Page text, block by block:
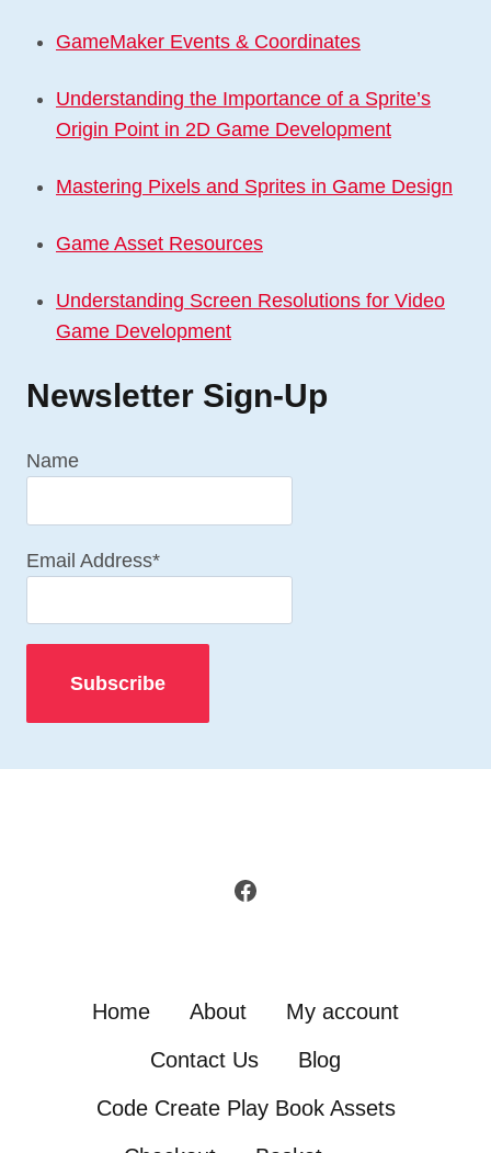
GameMaker Events & Coordinates
Understanding the Importance of a Sprite’s
Origin Point in 2D Game Development
Mastering Pixels and Sprites in Game Design
Game Asset Resources
Understanding Screen Resolutions for Video
Game Development
Newsletter Sign-Up
Name
Email Address*
Facebook
Home About
My account
Contact Us
Blog
Code Create Play Book Assets